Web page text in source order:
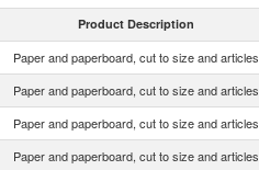
Product Description
Paper and paperboard, cut to size and articles
Paper and paperboard, cut to size and articles
Paper and paperboard, cut to size and articles
Paper and paperboard, cut to size and articles